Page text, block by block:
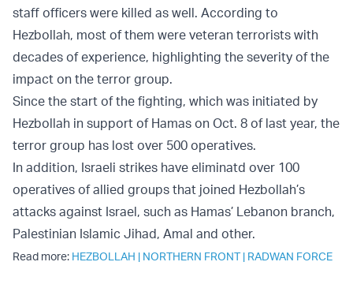
staff officers were killed as well. According to
Hezbollah, most of them were veteran terrorists with
decades of experience, highlighting the severity of the
impact on the terror group.
Since the start of the fighting, which was initiated by
Hezbollah in support of Hamas on Oct. 8 of last year, the
terror group has lost over 500 operatives.
In addition, Israeli strikes have eliminatd over 100
operatives of allied groups that joined Hezbollah’s
attacks against Israel, such as Hamas’ Lebanon branch,
Palestinian Islamic Jihad, Amal and other.
Read more: HEZBOLLAH | NORTHERN FRONT| RADWAN FORCE